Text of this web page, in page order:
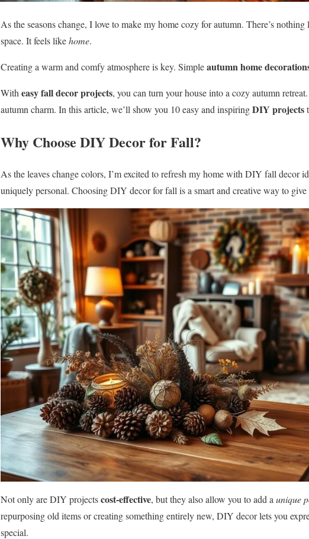
As the seasons change, I love to make my home cozy for autumn. There’s
space. It feels likehome.
Creating a warm and comfy atmosphere is key. Simpleautumn home
With easy fall decor projects, you can turn your house into a cozy autumn
autumn charm. In this article, we’ll show you 10 easy and inspiringDIY projects
Why Choose DIY Decor for Fall?
As the leaves change colors, I’m excited to refresh my home with DIY fall decor
uniquely personal. Choosing DIY decor for fall is a smart and creative way to give
Not only are DIY projectscost-effective, but they also allow you to add a unique
repurposing old items or creating something entirely new, DIY decor lets you
special.